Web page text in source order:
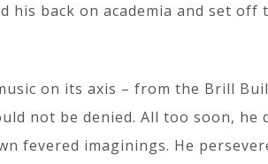
back on academia and set
on its axis – from the Brill
not be denied. All too soon, he
fevered imaginings. He